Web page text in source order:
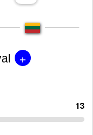
+
13